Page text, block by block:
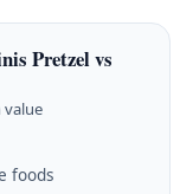
Pretzel vs
value
foods